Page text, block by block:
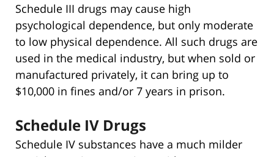
Schedule III drugs may cause high
psychological dependence, but only moderate
to low physical dependence. All such drugs are
used in the medical industry, but when sold or
manufactured privately, it can bring up to
$10,000 in fines and/or 7 years in prison.
Schedule IV Drugs
Schedule IV substances have a much milder